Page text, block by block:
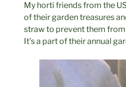
My horti friends from the
of their garden treasures
straw to prevent them from
It’s a part of their annual